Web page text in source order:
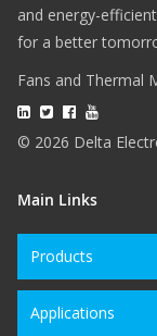
and energy-
for a better
Fans and Thermal
© 2026 Delta
Main Links
Products
Applications